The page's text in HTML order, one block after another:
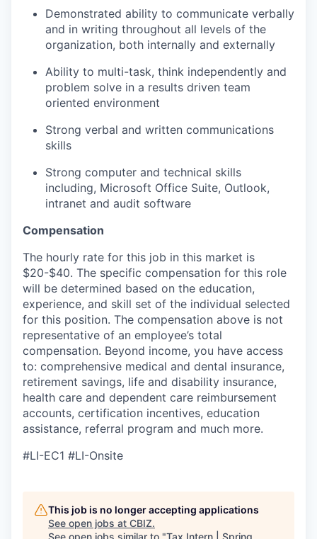
Demonstrated ability to communicate verbally
and in writing throughout all levels of the
organization, both internally and externally
Ability to multi-task, think independently and
problem solve in a results driven team
oriented environment
Strong verbal and written communications
skills
Strong computer and technical skills
including, Microsoft Office Suite, Outlook,
intranet and audit software
Compensation
The hourly rate for this job in this market is
$20-$40. The specific compensation for this role
will be determined based on the education,
experience, and skill set of the individual selected
for this position. The compensation above is not
representative of an employee’s total
compensation. Beyond income, you have access
to: comprehensive medical and dental insurance,
retirement savings, life and disability insurance,
health care and dependent care reimbursement
accounts, certification incentives, education
assistance, referral program and much more.
#LI-EC1 #LI-Onsite
This job is no longer accepting applications
See open jobs at CBIZ.
See open jobs similar to "Tax Intern | Spring